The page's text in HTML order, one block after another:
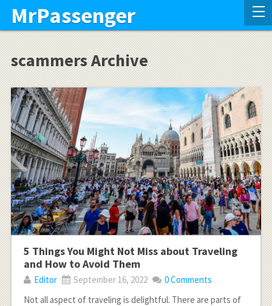
MrPassenger
scammers Archive
5 Things You Might Not Miss about Traveling
and How to Avoid Them
Editor September 16, 2022
0 Comments
Not all aspect of traveling is delightful. There are parts of